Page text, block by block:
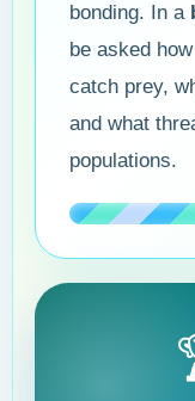
bonding. In a
be asked
catch prey,
and what
populations.